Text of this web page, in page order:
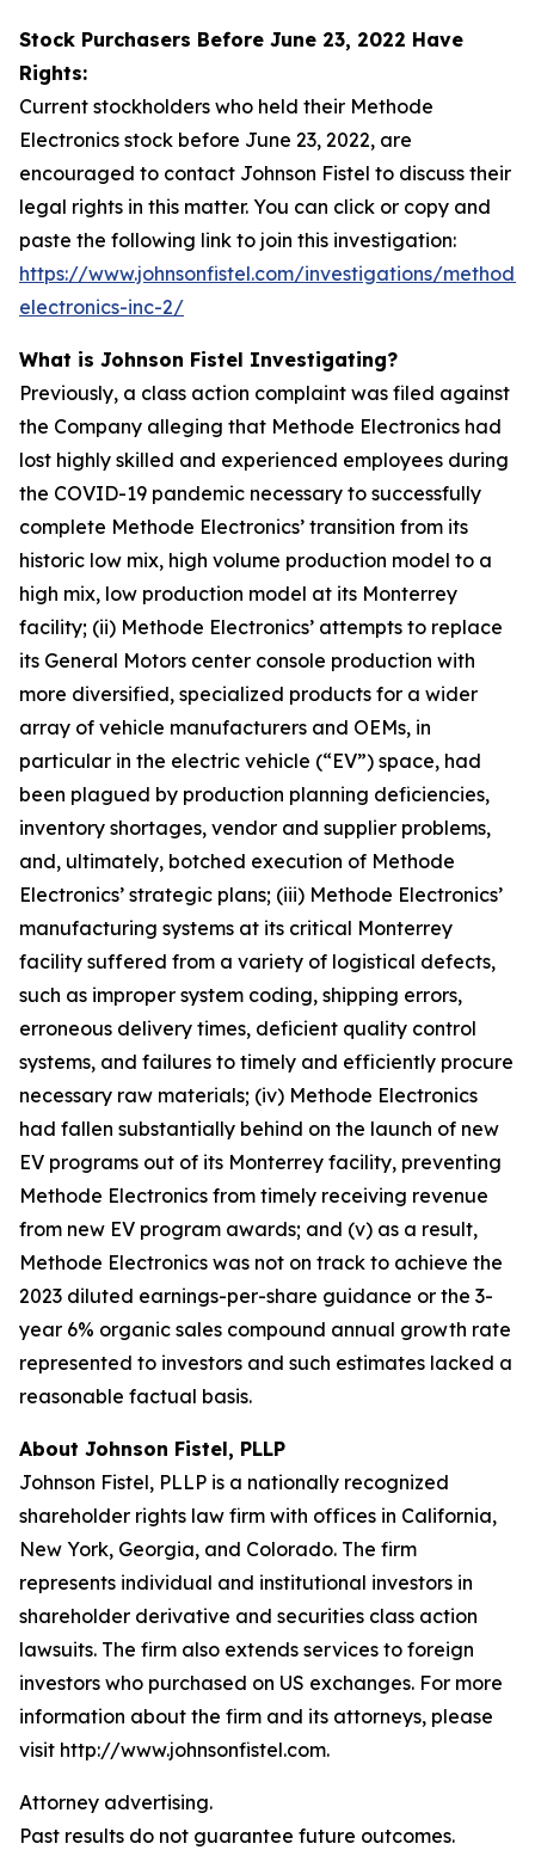
Stock Purchasers Before June 23, 2022 Have
Rights:
Current stockholders who held their Methode
Electronics stock before June 23, 2022, are
encouraged to contact Johnson Fistel to discuss their
legal rights in this matter. You can click or copy and
paste the following link to join this investigation:
https://www.johnsonfistel.com/investigations/methode-
electronics-inc-2/
What is Johnson Fistel Investigating?
Previously, a class action complaint was filed against
the Company alleging that Methode Electronics had
lost highly skilled and experienced employees during
the COVID-19 pandemic necessary to successfully
complete Methode Electronics’ transition from its
historic low mix, high volume production model to a
high mix, low production model at its Monterrey
facility; (ii) Methode Electronics’ attempts to replace
its General Motors center console production with
more diversified, specialized products for a wider
array of vehicle manufacturers and OEMs, in
particular in the electric vehicle (“EV”) space, had
been plagued by production planning deficiencies,
inventory shortages, vendor and supplier problems,
and, ultimately, botched execution of Methode
Electronics’ strategic plans; (iii) Methode Electronics’
manufacturing systems at its critical Monterrey
facility suffered from a variety of logistical defects,
such as improper system coding, shipping errors,
erroneous delivery times, deficient quality control
systems, and failures to timely and efficiently procure
necessary raw materials; (iv) Methode Electronics
had fallen substantially behind on the launch of new
EV programs out of its Monterrey facility, preventing
Methode Electronics from timely receiving revenue
from new EV program awards; and (v) as a result,
Methode Electronics was not on track to achieve the
2023 diluted earnings-per-share guidance or the 3-
year 6% organic sales compound annual growth rate
represented to investors and such estimates lacked a
reasonable factual basis.
About Johnson Fistel, PLLP
Johnson Fistel, PLLP is a nationally recognized
shareholder rights law firm with offices in California,
New York, Georgia, and Colorado. The firm
represents individual and institutional investors in
shareholder derivative and securities class action
lawsuits. The firm also extends services to foreign
investors who purchased on US exchanges. For more
information about the firm and its attorneys, please
visit http://www.johnsonfistel.com.
Attorney advertising.
Past results do not guarantee future outcomes.